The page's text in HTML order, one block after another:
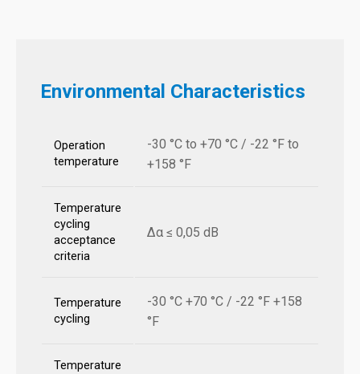
Environmental Characteristics
Operation
temperature
-30 °C to +70 °C / -22 °F to
+158 °F
Temperature
cycling
acceptance
criteria
Δα ≤ 0,05 dB
Temperature
cycling
-30 °C +70 °C / -22 °F +158
°F
Temperature